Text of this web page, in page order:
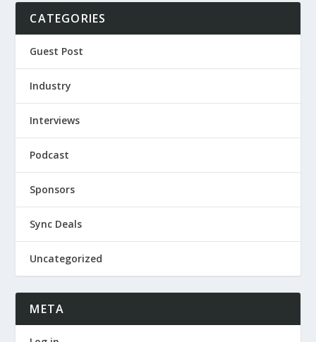
CATEGORIES
Guest Post
Industry
Interviews
Podcast
Sponsors
Sync Deals
Uncategorized
META